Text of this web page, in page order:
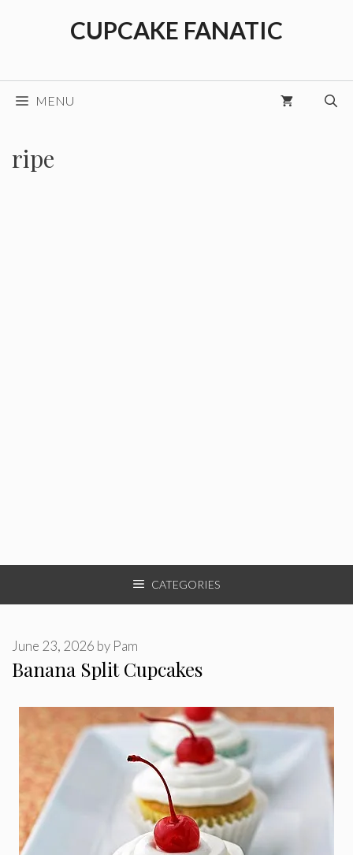
CUPCAKE FANATIC
MENU
ripe
CATEGORIES
Banana Split Cupcakes
June 23, 2026 by Pam